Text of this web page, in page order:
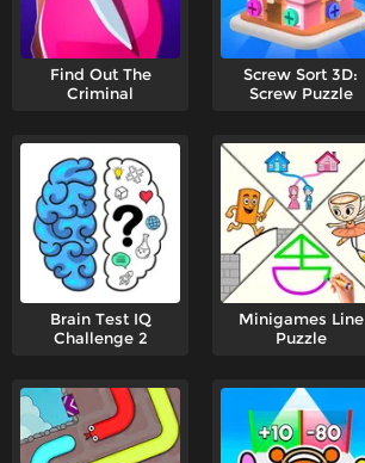
Find Out The
Criminal
Screw Sort 3D:
Screw Puzzle
Brain Test IQ
Challenge 2
Minigames Line
Puzzle